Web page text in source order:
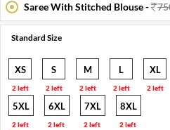
Saree With Stitched Blouse -
Standard Size
XS
2 left
S
2 left
M
2 left
L
2 left
XL
2 left
5XL
2 left
6XL
2 left
7XL
2 left
8XL
2 left